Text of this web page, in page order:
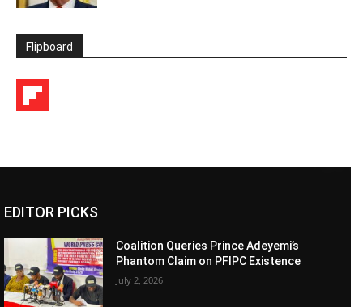
Flipboard
EDITOR PICKS
Coalition Queries Prince Adeyemi’s
Phantom Claim on PFIPC Existence
July 2, 2026